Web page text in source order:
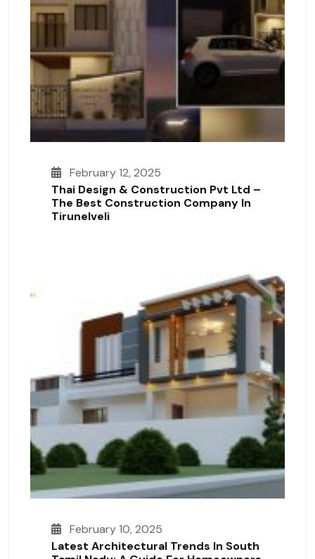
February 12, 2025
Thai Design & Construction Pvt Ltd –
The Best Construction Company In
Tirunelveli
February 10, 2025
Latest Architectural Trends In South